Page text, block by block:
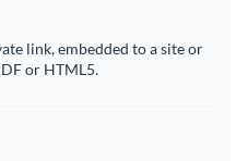
link, embedded to a site or
or HTML5.